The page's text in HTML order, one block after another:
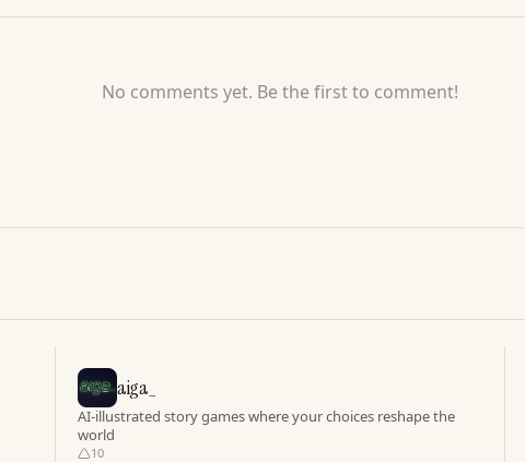
No comments yet. Be the first to comment!
aiga_
AI-illustrated story games where your choices reshape the
world
10